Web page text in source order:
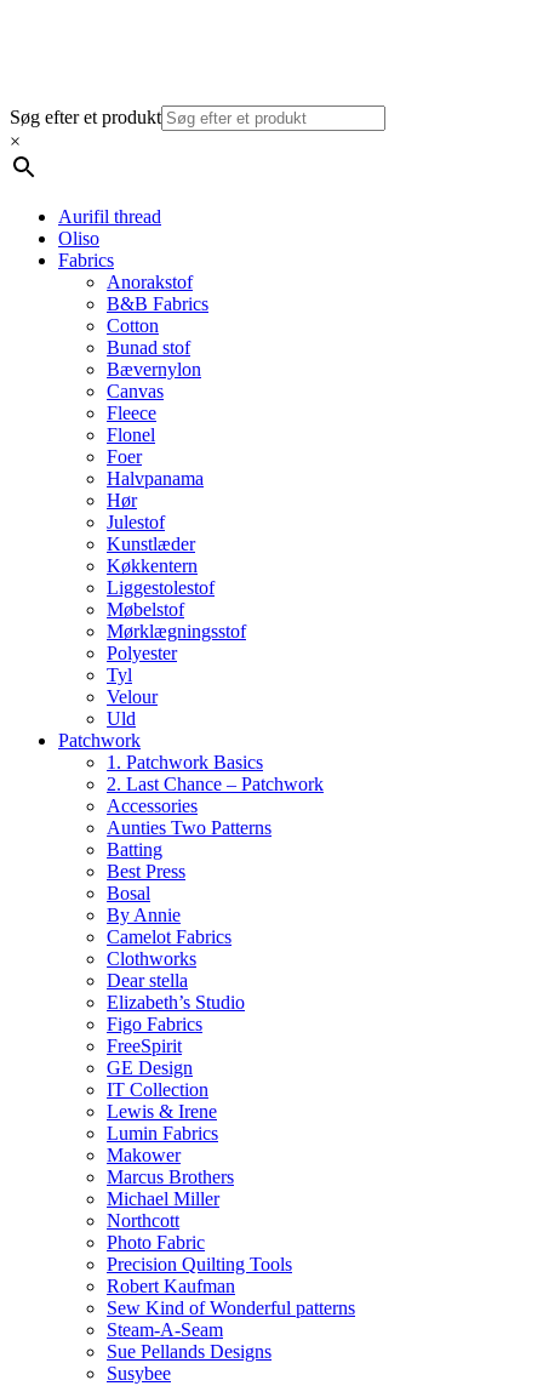
Søg efter et produkt
×
Aurifil thread
Oliso
Fabrics
Anorakstof
B&B Fabrics
Cotton
Bunad stof
Bævernylon
Canvas
Fleece
Flonel
Foer
Halvpanama
Hør
Julestof
Kunstlæder
Køkkentern
Liggestolestof
Møbelstof
Mørklægningsstof
Polyester
Tyl
Velour
Uld
Patchwork
1. Patchwork Basics
2. Last Chance – Patchwork
Accessories
Aunties Two Patterns
Batting
Best Press
Bosal
By Annie
Camelot Fabrics
Clothworks
Dear stella
Elizabeth’s Studio
Figo Fabrics
FreeSpirit
GE Design
IT Collection
Lewis & Irene
Lumin Fabrics
Makower
Marcus Brothers
Michael Miller
Northcott
Photo Fabric
Precision Quilting Tools
Robert Kaufman
Sew Kind of Wonderful patterns
Steam-A-Seam
Sue Pellands Designs
Susybee